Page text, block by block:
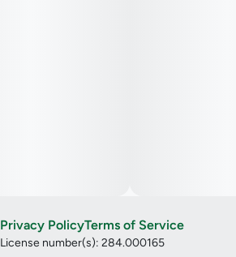
Privacy PolicyTerms of Service
License number(s): 284.000165